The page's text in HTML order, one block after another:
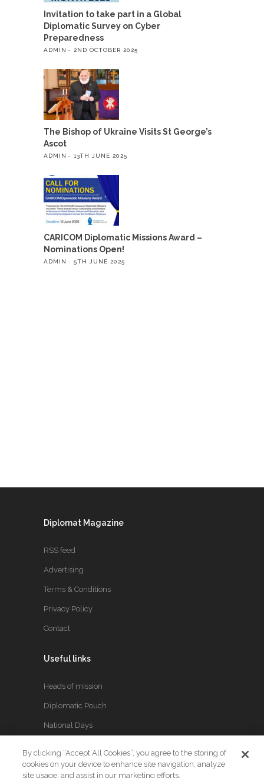
Invitation to take part in a Global
Diplomatic Survey on Cyber
Preparedness
ADMIN 2ND OCTOBER 2025
The Bishop of Ukraine Visits St George’s
Ascot
ADMIN 13TH JUNE 2025
CARICOM Diplomatic Missions Award –
Nominations Open!
ADMIN 5TH JUNE 2025
Diplomat Magazine
RSS feed
Advertising
Terms & Conditions
Privacy Policy
Contact
Useful links
Heads of mission
Diplomatic Pouch
National Days
FOLLOW US
By clicking “Accept All Cookies”, you agree to the storing of
cookies on your device to enhance site navigation, analyze
site usage, and assist in our marketing efforts.